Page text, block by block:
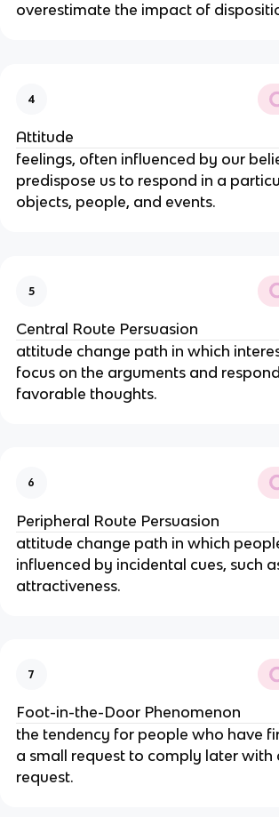
overestimate the impact of
4
Attitude
feelings, often influenced by our
predispose us to respond in a
objects, people, and events.
5
Central Route Persuasion
attitude change path in which
focus on the arguments and
favorable thoughts.
6
Peripheral Route Persuasion
attitude change path in which
influenced by incidental cues, such
attractiveness.
7
Foot-in-the-Door Phenomenon
the tendency for people who have
a small request to comply later with
request.